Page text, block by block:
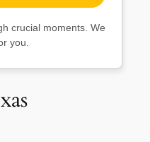
crucial moments. We
you.